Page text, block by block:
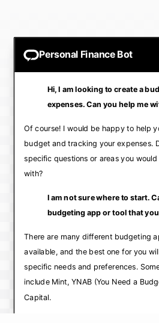
Personal Finance Bot
Hi, I am looking to create a
expenses. Can you help me
Of course! I would be happy to help
budget and tracking your expenses.
specific questions or areas you
with?
I am not sure where to start.
budgeting app or tool that
There are many different budgeting
available, and the best one for you
specific needs and preferences.
include Mint, YNAB (You Need a
Capital.